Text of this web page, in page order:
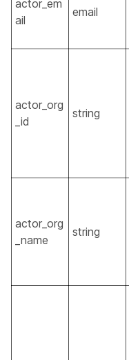
actor_em
ail
email
actor_org
_id
string
actor_org
_name
string